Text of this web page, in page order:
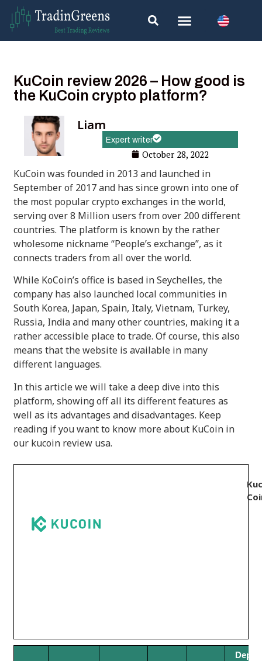
Liam
Expert writer
October 28, 2022
KuCoin review 2026 – How good is
the KuCoin crypto platform?
KuCoin was founded in 2013 and launched in
September of 2017 and has since grown into one of
the most popular crypto exchanges in the world,
serving over 8 Million users from over 200 different
countries. The platform is known by the rather
wholesome nickname “People’s exchange”, as it
connects traders from all over the world.
While KoCoin’s office is based in Seychelles, the
company has also launched local communities in
South Korea, Japan, Spain, Italy, Vietnam, Turkey,
Russia, India and many other countries, making it a
rather accessible place to trade. Of course, this also
means that the website is available in many
different languages.
In this article we will take a deep dive into this
platform, showing off all its different features as
well as its advantages and disadvantages. Keep
reading if you want to know more about KuCoin in
our kucoin review usa.